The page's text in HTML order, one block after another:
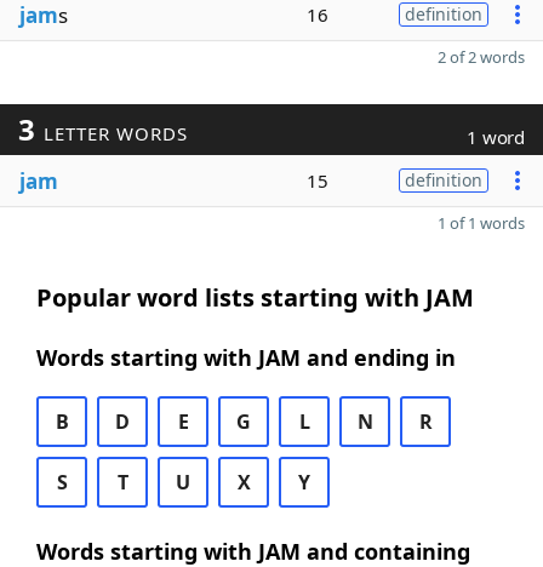
jams 16 definition
2 of 2 words
3 LETTER WORDS 1 word
jam 15 definition
1 of 1 words
Popular word lists starting with JAM
Words starting with JAM and ending in
B D E G L N R
S T U X Y
Words starting with JAM and containing